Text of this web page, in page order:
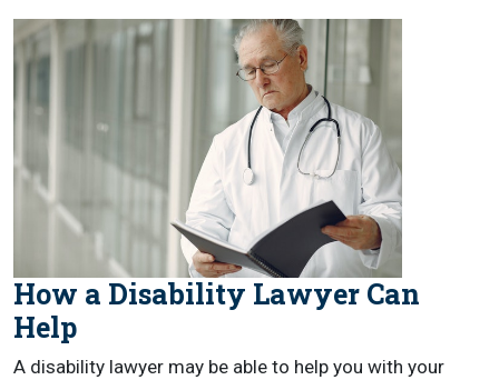
How a Disability Lawyer Can
Help
A disability lawyer may be able to help you with your